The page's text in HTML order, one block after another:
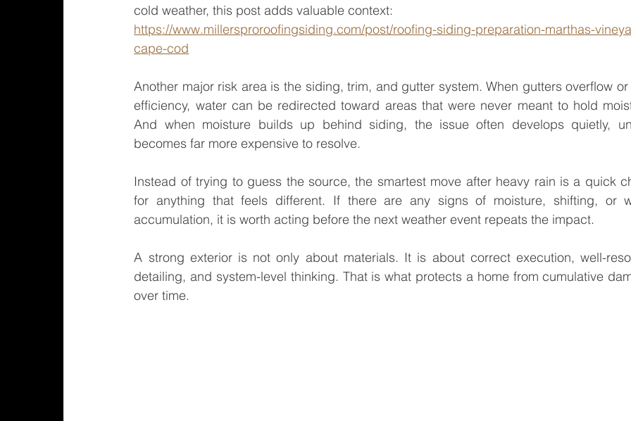
cold weather, this post adds valuable context:
https://www.millersproroofingsiding.com/post/roofing-siding-preparation-marthas-
cape-cod
Another major risk area is the siding, trim, and gutter system. When gutters overflow
efficiency, water can be redirected toward areas that were never meant to hold
And when moisture builds up behind siding, the issue often develops quietly,
becomes far more expensive to resolve.
Instead of trying to guess the source, the smartest move after heavy rain is a quick
for anything that feels different. If there are any signs of moisture, shifting, or
accumulation, it is worth acting before the next weather event repeats the impact.
A strong exterior is not only about materials. It is about correct execution, well-
detailing, and system-level thinking. That is what protects a home from cumulative
over time.